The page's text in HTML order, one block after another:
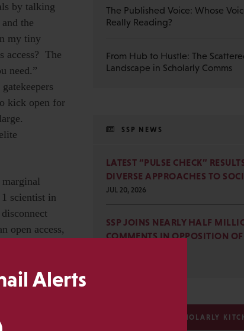
Alerts
by talking
the
my tiny
access? The
need.”
kick open for
scientist in
open access,
tell
role as
an audience
The Published Voice: Whose
Really Reading?
From Hub to Hustle: The
Landscape in Scholarly Comms
SSP NEWS
LATEST “PULSE CHECK”
DIVERSE APPROACHES TO
JUL 20, 2026
SSP JOINS NEARLY HALF
COMMENTS IN OPPOSITION OF
FOLLOW THE SCHOLARLY